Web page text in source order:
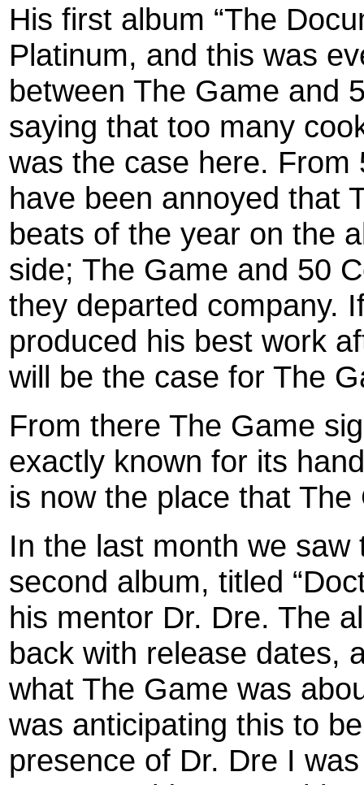
His first album “The
Platinum, and this was
between The Game and
saying that too many
was the case here. From
have been annoyed that
beats of the year on the
side; The Game and 50
they departed company.
produced his best work
will be the case for The
From there The Game
exactly known for its
is now the place that
In the last month we saw
second album, titled
his mentor Dr. Dre. The
back with release dates,
what The Game was
was anticipating this to
presence of Dr. Dre I